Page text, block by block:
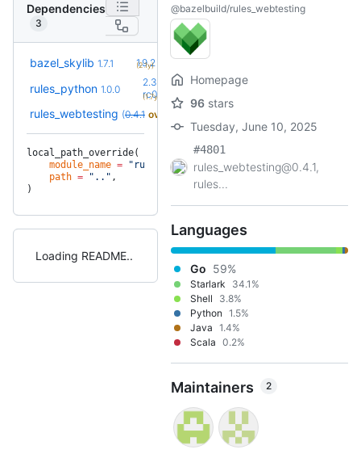
Dependencies
3
bazel_skylib 1.7.1 1.9.2
(2.1y)
rules_python 1.0.0
2.3.0-
rc0
(1.7y)
rules_webtesting (0.4.1 override
local_path_override(
    module_name
= "rules_webtesting",
    path
= ".." ,
)
Loading README
@bazelbuild/rules_webtesting
Homepage
96 stars
Tuesday, June 10, 2025
#4801
rules_webtesting@0.4.1,
rules...
Languages
Go 59%
Starlark
34.1%
Shell
3.8%
Python 1.5%
Java 1.4%
Scala 0.2%
Maintainers 2